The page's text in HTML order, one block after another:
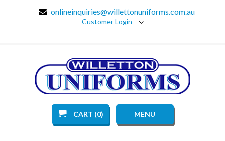
onlineinquiries@willettonuniforms.com.au
Customer Login
CART (0) MENU